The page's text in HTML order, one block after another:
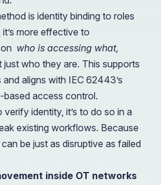
is identity binding to roles
more effective to
who is accessing what,
just who they are. This supports
aligns with IEC 62443’s
based access control.
verify identity, it’s to do so in a
existing workflows. Because
be just as disruptive as failed
inside OT networks